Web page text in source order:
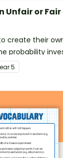
Unfair or
create their
probability
5